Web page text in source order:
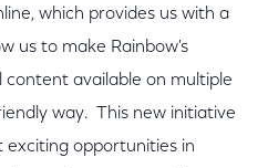
which provides us with a
us to make Rainbow's
content available on multiple
way. This new initiative
exciting opportunities in